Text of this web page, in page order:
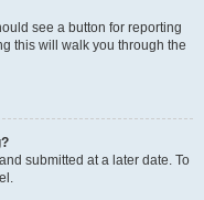
see a button for reporting
this will walk you through the
submitted at a later date. To